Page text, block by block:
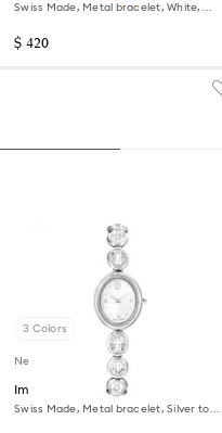
Swiss Made, Metal bracelet, White,
$ 420
3 Colors
New
Imber oval watch
Swiss Made, Metal bracelet, Silver tone,